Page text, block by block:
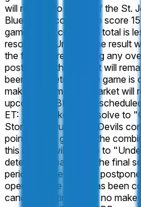
will resolve to "Over" if the St.
Blue Devils combine to score
game. If the combined total is
resolve to "Under". The result
the final score including any
postponed, this market will
been completed. If the game is
make-up game, this market will
upcoming CBB game,
ET: This market will resolve to
Storm and Duke Blue Devils
points in this game. If the
this market will resolve to
determined based on the final
periods. If the game is
open until the game has been
canceled entirely, with no